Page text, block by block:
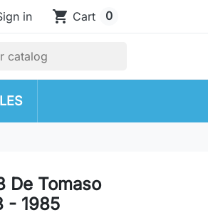
in shopping_cart Cart 0
De Tomaso
- 1985